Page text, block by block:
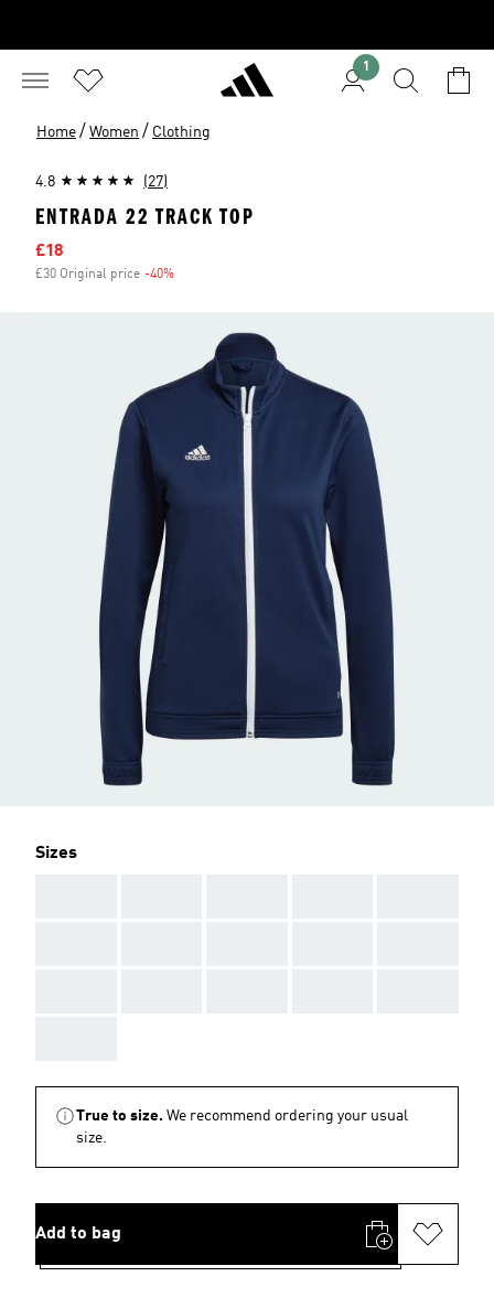
1
Home / Women / Clothing
4.8 (27)
ENTRADA 22 TRACK TOP
Sale price
£18
£30 Original price -40%
Sizes
True to size. We recommend ordering your usual
size.
Add to bag